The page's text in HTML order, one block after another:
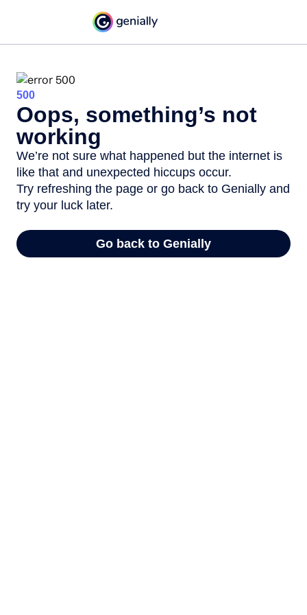
500
Oops, something’s not
working
We’re not sure what happened but the internet is
like that and unexpected hiccups occur.
Try refreshing the page or go back to Genially and
try your luck later.
Go back to Genially